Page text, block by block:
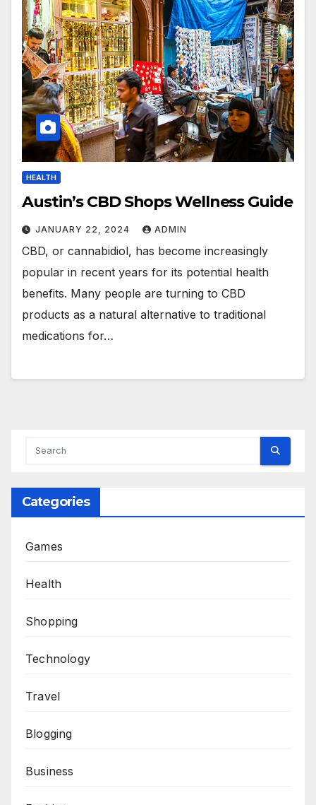
HEALTH
Austin’s CBD Shops Wellness Guide
JANUARY 22, 2024 ADMIN
CBD, or cannabidiol, has become increasingly
popular in recent years for its potential health
benefits. Many people are turning to CBD
products as a natural alternative to traditional
medications for…
Categories
Games
Health
Shopping
Technology
Travel
Blogging
Business